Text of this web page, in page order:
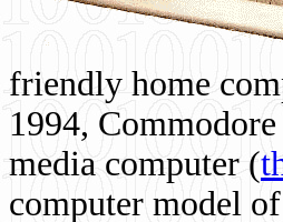
friendly home
1994,
media computer (
computer model